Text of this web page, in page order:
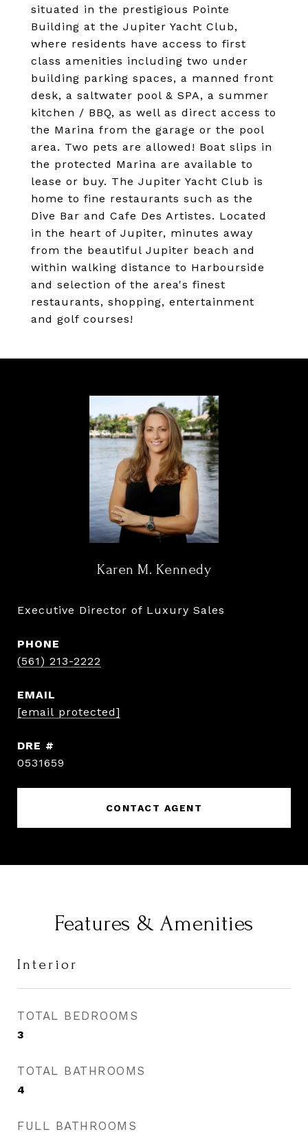
situated in the prestigious Pointe
Building at the Jupiter Yacht Club,
where residents have access to first
class amenities including two under
building parking spaces, a manned front
desk, a saltwater pool & SPA, a summer
kitchen / BBQ, as well as direct access to
the Marina from the garage or the pool
area. Two pets are allowed! Boat slips in
the protected Marina are available to
lease or buy. The Jupiter Yacht Club is
home to fine restaurants such as the
Dive Bar and Cafe Des Artistes. Located
in the heart of Jupiter, minutes away
from the beautiful Jupiter beach and
within walking distance to Harbourside
and selection of the area's finest
restaurants, shopping, entertainment
and golf courses!
Karen M. Kennedy
Executive Director of Luxury Sales
PHONE
(561) 213-2222
EMAIL
[email protected]
DRE #
0531659
CONTACT AGENT
Features & Amenities
Interior
TOTAL BEDROOMS
3
TOTAL BATHROOMS
4
FULL BATHROOMS